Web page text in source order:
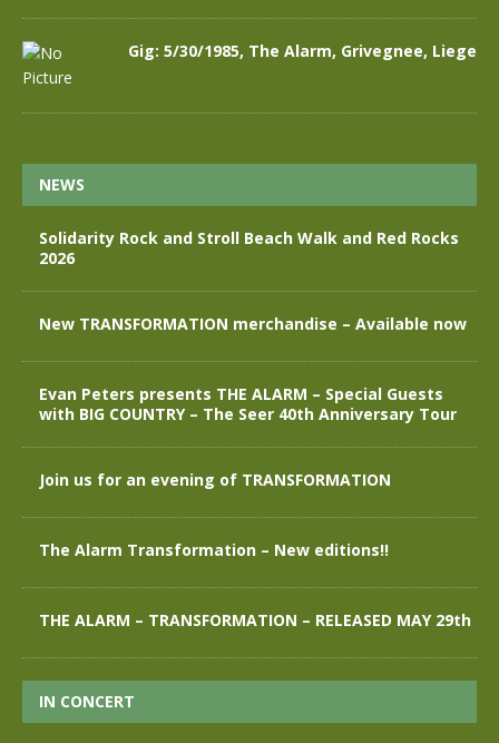
Gig: 5/30/1985, The Alarm, Grivegnee, Liege
NEWS
Solidarity Rock and Stroll Beach Walk and Red Rocks
2026
New TRANSFORMATION merchandise – Available now
Evan Peters presents THE ALARM – Special Guests
with BIG COUNTRY – The Seer 40th Anniversary Tour
Join us for an evening of TRANSFORMATION
The Alarm Transformation – New editions!!
THE ALARM – TRANSFORMATION – RELEASED MAY 29th
IN CONCERT